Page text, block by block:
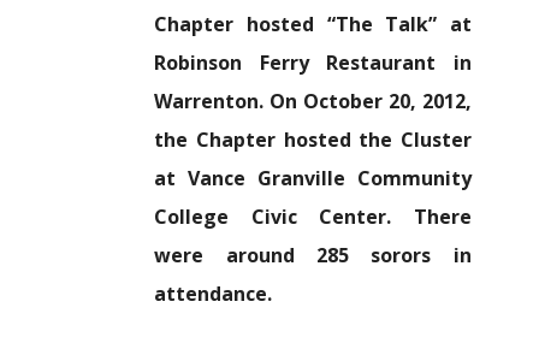
Chapter hosted “The Talk” at
Robinson Ferry Restaurant in
Warrenton. On October 20, 2012,
the Chapter hosted the Cluster
at Vance Granville Community
College Civic Center. There
were around 285 sorors in
attendance.